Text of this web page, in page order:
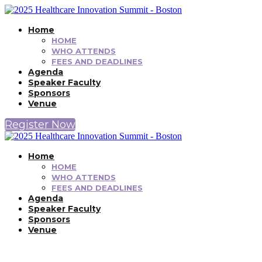
Home
HOME
WHO ATTENDS
FEES AND DEADLINES
Agenda
Speaker Faculty
Sponsors
Venue
Register Now
Home
HOME
WHO ATTENDS
FEES AND DEADLINES
Agenda
Speaker Faculty
Sponsors
Venue